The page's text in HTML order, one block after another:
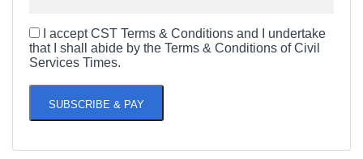
I accept CST Terms & Conditions and I undertake
that I shall abide by the Terms & Conditions of Civil
Services Times.
SUBSCRIBE & PAY